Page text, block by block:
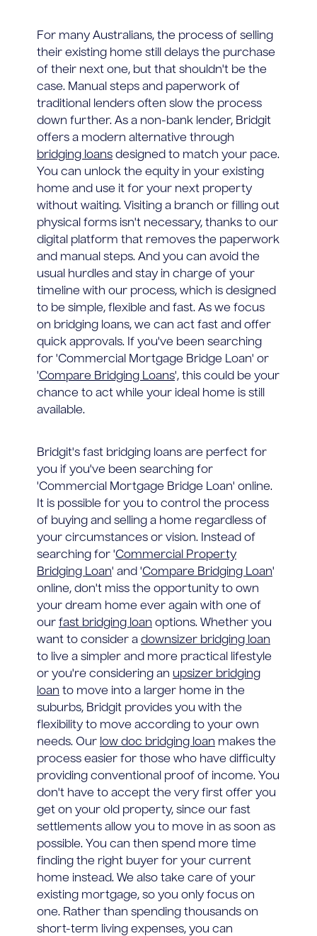
For many Australians, the process of selling
their existing home still delays the purchase
of their next one, but that shouldn't be the
case. Manual steps and paperwork of
traditional lenders often slow the process
down further. As a non-bank lender, Bridgit
offers a modern alternative through
bridging loans designed to match your pace.
You can unlock the equity in your existing
home and use it for your next property
without waiting. Visiting a branch or filling out
physical forms isn't necessary, thanks to our
digital platform that removes the paperwork
and manual steps. And you can avoid the
usual hurdles and stay in charge of your
timeline with our process, which is designed
to be simple, flexible and fast. As we focus
on bridging loans, we can act fast and offer
quick approvals. If you've been searching
for 'Commercial Mortgage Bridge Loan' or
'Compare Bridging Loans', this could be your
chance to act while your ideal home is still
available.
Bridgit's fast bridging loans are perfect for
you if you've been searching for
'Commercial Mortgage Bridge Loan' online.
It is possible for you to control the process
of buying and selling a home regardless of
your circumstances or vision. Instead of
searching for 'Commercial Property
Bridging Loan' and 'Compare Bridging Loan'
online, don't miss the opportunity to own
your dream home ever again with one of
our fast bridging loan options. Whether you
want to consider a downsizer bridging loan
to live a simpler and more practical lifestyle
or you're considering an upsizer bridging
loan to move into a larger home in the
suburbs, Bridgit provides you with the
flexibility to move according to your own
needs. Our low doc bridging loan makes the
process easier for those who have difficulty
providing conventional proof of income. You
don't have to accept the very first offer you
get on your old property, since our fast
settlements allow you to move in as soon as
possible. You can then spend more time
finding the right buyer for your current
home instead. We also take care of your
existing mortgage, so you only focus on
one. Rather than spending thousands on
short-term living expenses, you can